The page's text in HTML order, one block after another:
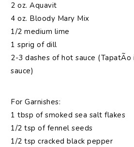
2 oz. Aquavit
4 oz. Bloody Mary Mix
1/2 medium lime
1 sprig of dill
2-3 dashes of hot sauce
sauce)
For Garnishes:
1 tbsp of smoked sea salt flakes
1/2 tsp of fennel seeds
1/2 tsp cracked black pepper